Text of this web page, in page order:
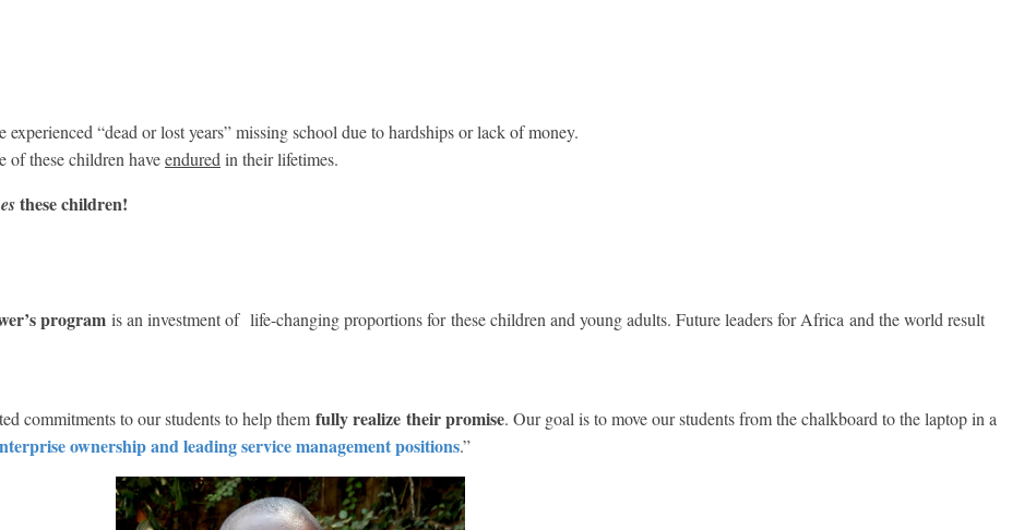
experienced “dead or lost years” missing school due to hardships or lack of money.
of these children haveenduredin their lifetimes.
these children!
program is an investment of life-changing proportions for these children and young adults. Future leaders for Africa and the world result
commitments to our students to help them fully realize their promise. Our goal is to move our students from the chalkboard to the laptop in a
ownership and leading service management positions.”